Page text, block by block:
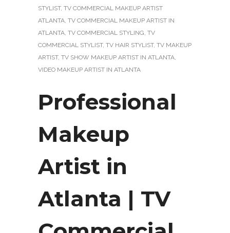
STYLIST, TV COMMERCIAL MAKEUP ARTIST
ATLANTA, TV COMMERCIAL MAKEUP ARTIST IN
ATLANTA, TV COMMERCIAL STYLING, TV
COMMERCIAL STYLIST, TV HAIR STYLIST, TV MAKEUP
ARTIST, TV SHOW MAKEUP ARTIST IN ATLANTA,
VIDEO MAKEUP ARTIST IN ATLANTA
Professional
Makeup
Artist in
Atlanta | TV